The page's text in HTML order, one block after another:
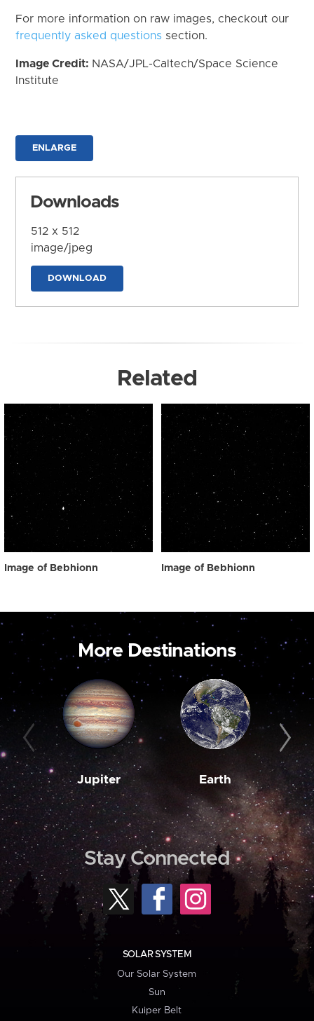
For more information on raw images, checkout our
frequently asked questions section.
Image Credit: NASA/JPL-Caltech/Space Science
Institute
ENLARGE
Downloads
512 x 512
image/jpeg
DOWNLOAD
Related
Image of Bebhionn Image of Bebhionn
More Destinations
Jupiter Earth
Stay Connected
SOLAR SYSTEM
Our Solar System
Sun
Kuiper Belt